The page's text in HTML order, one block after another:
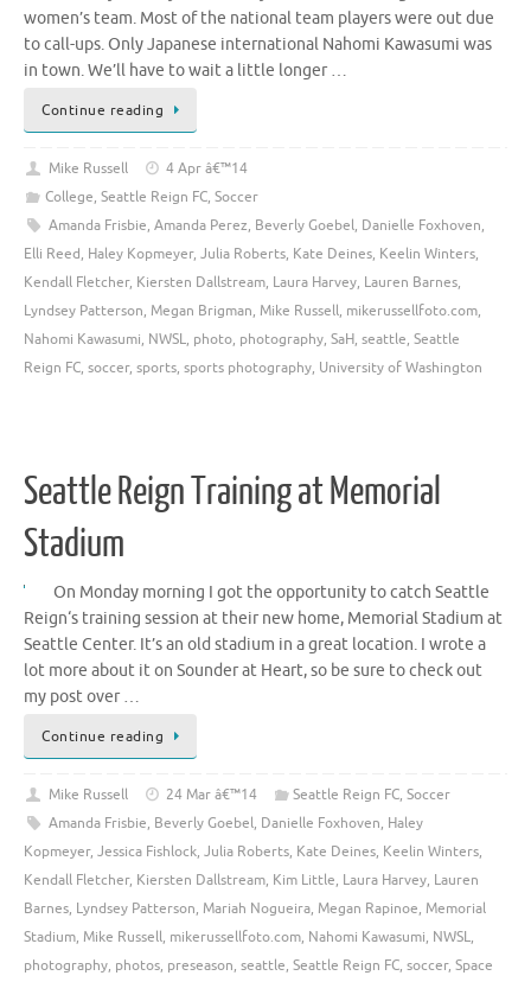
women’s team. Most of the national team players were out due
to call-ups. Only Japanese international Nahomi Kawasumi was
in town. We’ll have to wait a little longer …
Continue reading
Mike Russell
4 Apr â€™14
College, Seattle Reign FC, Soccer
Amanda Frisbie, Amanda Perez, Beverly Goebel, Danielle Foxhoven,
Elli Reed, Haley Kopmeyer, Julia Roberts, Kate Deines, Keelin Winters,
Kendall Fletcher, Kiersten Dallstream, Laura Harvey, Lauren Barnes,
Lyndsey Patterson, Megan Brigman, Mike Russell, mikerussellfoto.com,
Nahomi Kawasumi, NWSL, photo, photography, SaH, seattle, Seattle
Reign FC, soccer, sports, sports photography, University of Washington
Seattle Reign Training at Memorial
Stadium
On Monday morning I got the opportunity to catch Seattle
Reign‘s training session at their new home, Memorial Stadium at
Seattle Center. It’s an old stadium in a great location. I wrote a
lot more about it on Sounder at Heart, so be sure to check out
my post over …
Continue reading
Mike Russell 24 Mar â€™14 Seattle Reign FC, Soccer
Amanda Frisbie, Beverly Goebel, Danielle Foxhoven, Haley
Kopmeyer, Jessica Fishlock, Julia Roberts, Kate Deines, Keelin Winters,
Kendall Fletcher, Kiersten Dallstream, Kim Little, Laura Harvey, Lauren
Barnes, Lyndsey Patterson, Mariah Nogueira, Megan Rapinoe, Memorial
Stadium, Mike Russell, mikerussellfoto.com, Nahomi Kawasumi, NWSL,
photography, photos, preseason, seattle, Seattle Reign FC, soccer, Space